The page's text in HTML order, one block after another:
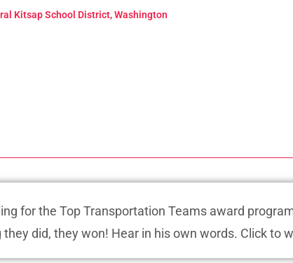
Kitsap School District, Washington
for the Top Transportation Teams award
they did, they won! Hear in his own words. Click to